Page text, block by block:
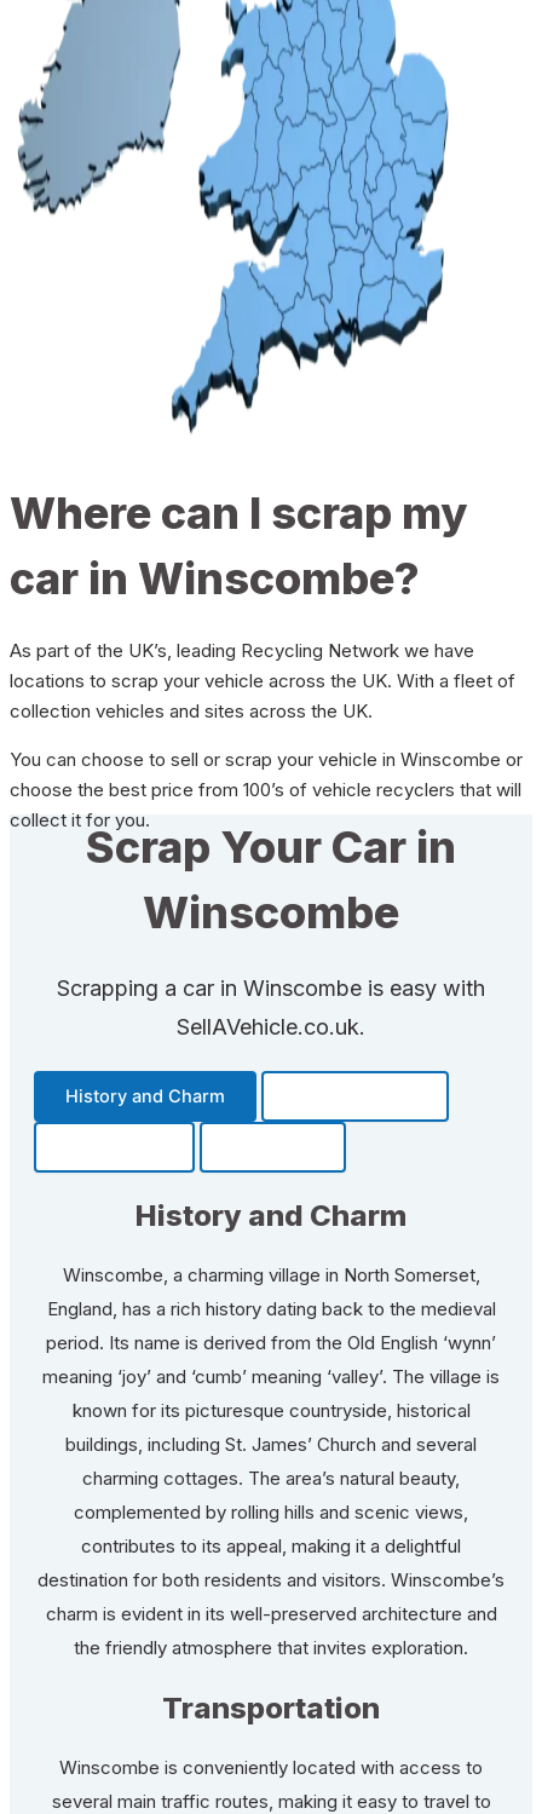
Where can I scrap my
car in Winscombe?
As part of the UK’s, leading Recycling Network we have
locations to scrap your vehicle across the UK. With a fleet of
collection vehicles and sites across the UK.
You can choose to sell or scrap your vehicle in Winscombe or
choose the best price from 100’s of vehicle recyclers that will
collect it for you.
Scrap Your Car in
Winscombe
Scrapping a car in Winscombe is easy with
SellAVehicle.co.uk.
History and Charm
History and Charm
Winscombe, a charming village in North Somerset,
England, has a rich history dating back to the medieval
period. Its name is derived from the Old English ‘wynn’
meaning ‘joy’ and ‘cumb’ meaning ‘valley’. The village is
known for its picturesque countryside, historical
buildings, including St. James’ Church and several
charming cottages. The area’s natural beauty,
complemented by rolling hills and scenic views,
contributes to its appeal, making it a delightful
destination for both residents and visitors. Winscombe’s
charm is evident in its well-preserved architecture and
the friendly atmosphere that invites exploration.
Transportation
Winscombe is conveniently located with access to
several main traffic routes, making it easy to travel to